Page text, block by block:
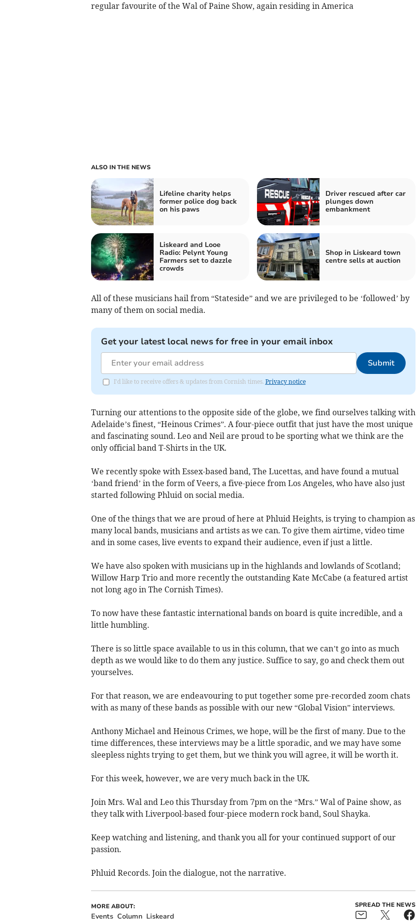
regular favourite of the Wal of Paine Show, again residing in America
ALSO IN THE NEWS
Lifeline charity helps
former police dog back
on his paws
Driver rescued after car
plunges down
embankment
Liskeard and Looe
Radio: Pelynt Young
Farmers set to dazzle
crowds
Shop in Liskeard town
centre sells at auction
All of these musicians hail from “Stateside” and we are privileged to be ‘followed’ by
many of them on social media.
Get your latest local news for free in your email inbox
Submit
I'd like to receive offers & updates from Cornish times. Privacy notice
Turning our attentions to the opposite side of the globe, we find ourselves talking with
Adelaide’s finest, “Heinous Crimes”. A four-piece outfit that just have the most unique
and fascinating sound. Leo and Neil are proud to be sporting what we think are the
only official band T-Shirts in the UK.
We recently spoke with Essex-based band, The Lucettas, and have found a mutual
‘band friend’ in the form of Veers, a five-piece from Los Angeles, who have also just
started following Phluid on social media.
One of the things that we are proud of here at Phluid Heights, is trying to champion as
many local bands, musicians and artists as we can. To give them airtime, video time
and in some cases, live events to expand their audience, even if just a little.
We have also spoken with musicians up in the highlands and lowlands of Scotland;
Willow Harp Trio and more recently the outstanding Kate McCabe (a featured artist
not long ago in The Cornish Times).
To now have these fantastic international bands on board is quite incredible, and a
little humbling.
There is so little space available to us in this column, that we can’t go into as much
depth as we would like to do them any justice. Suffice to say, go and check them out
yourselves.
For that reason, we are endeavouring to put together some pre-recorded zoom chats
with as many of these bands as possible with our new “Global Vision” interviews.
Anthony Michael and Heinous Crimes, we hope, will be the first of many. Due to the
time differences, these interviews may be a little sporadic, and we may have some
sleepless nights trying to get them, but we think you will agree, it will be worth it.
For this week, however, we are very much back in the UK.
Join Mrs. Wal and Leo this Thursday from 7pm on the “Mrs.” Wal of Paine show, as
they talk with Liverpool-based four-piece modern rock band, Soul Shayka.
Keep watching and listening, and thank you all for your continued support of our
passion.
Phluid Records. Join the dialogue, not the narrative.
MORE ABOUT:
Events Column Liskeard
SPREAD THE NEWS